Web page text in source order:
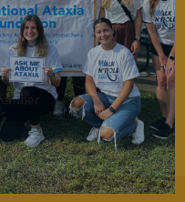
publication.